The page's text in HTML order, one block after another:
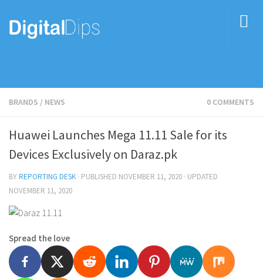
BRANDS / NEWS 0 COMMENTS
Huawei Launches Mega 11.11 Sale for its
Devices Exclusively on Daraz.pk
BYREPORTING DESK · PUBLISHED NOVEMBER 11, 2020 · UPDATED
NOVEMBER 11, 2020
Spread the love